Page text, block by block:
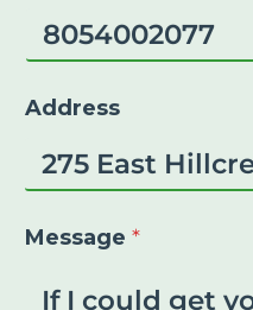
Address
Message *